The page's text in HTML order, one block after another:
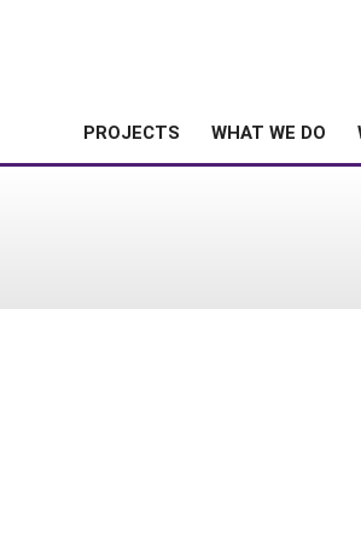
PROJECTS WHAT WE DO